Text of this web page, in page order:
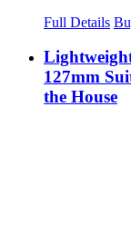
Full Details
127mm
the House